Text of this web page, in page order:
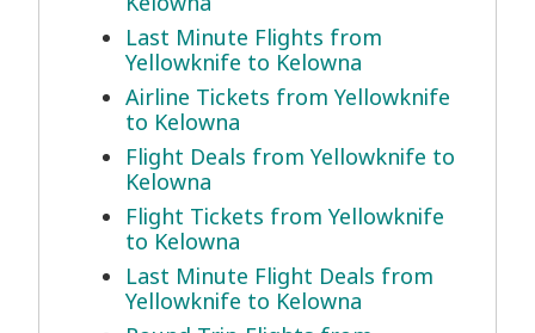
Last Minute Flights from
Yellowknife to Kelowna
Airline Tickets from Yellowknife
to Kelowna
Flight Deals from Yellowknife to
Kelowna
Flight Tickets from Yellowknife
to Kelowna
Last Minute Flight Deals from
Yellowknife to Kelowna